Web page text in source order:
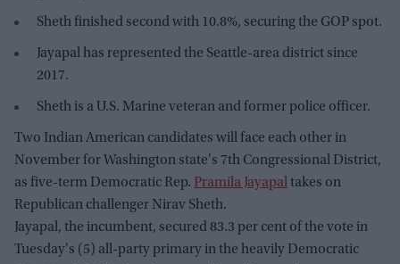
Sheth finished second with 10.8%, securing the GOP spot.
Jayapal has represented the Seattle-area district since
2017.
Sheth is a U.S. Marine veteran and former police officer.
Two Indian American candidates will face each other in
November for Washington state's 7th Congressional District,
as five-term Democratic Rep. Pramila Jayapaltakes on
Republican challenger Nirav Sheth.
Jayapal, the incumbent, secured 83.3 per cent of the vote in
Tuesday's (5) all-party primary in the heavily Democratic